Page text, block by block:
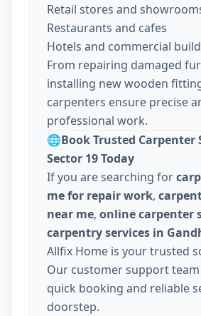
Retail stores and
Restaurants and cafes
Hotels and commercial
From repairing damaged
installing new wooden
carpenters ensure precise
professional work.
🌐Book Trusted Carpenter
Sector 19 Today
If you are searching for
me for repair work,
near me, online carpenter
carpentry services in
Allfix Home is your trusted
Our customer support
quick booking and reliable
doorstep.